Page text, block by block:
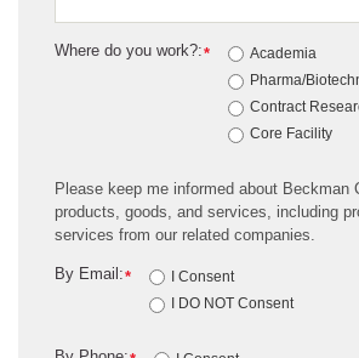
*
Where do you work?:
Academia
Pharma/
Contract
Core Facility
Please keep me informed about Beckman
products, goods, and services, including
services from our related companies.
*
By Email:
I Consent
I DO NOT Consent